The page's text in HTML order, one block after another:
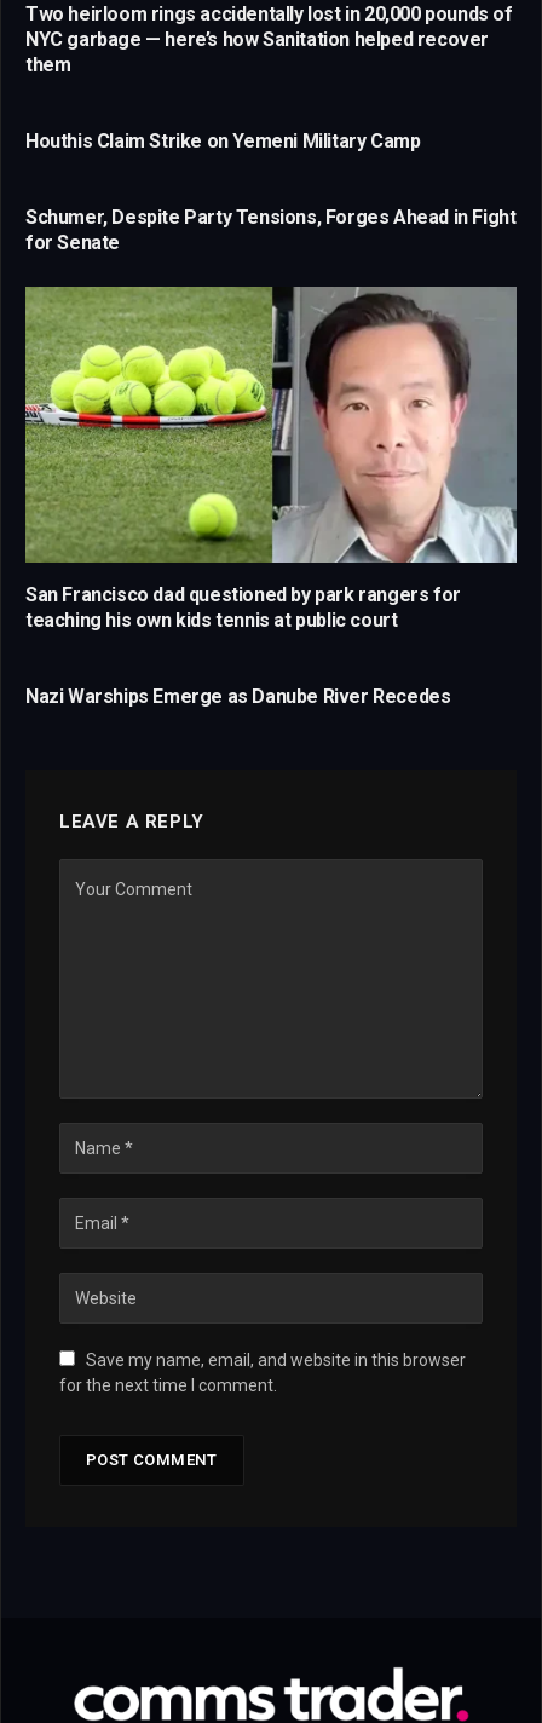
Two heirloom rings accidentally lost in 20,000 pounds of
NYC garbage — here’s how Sanitation helped recover
them
Houthis Claim Strike on Yemeni Military Camp
Schumer, Despite Party Tensions, Forges Ahead in Fight
for Senate
San Francisco dad questioned by park rangers for
teaching his own kids tennis at public court
Nazi Warships Emerge as Danube River Recedes
LEAVE A REPLY
Save my name, email, and website in this browser
for the next time I comment.